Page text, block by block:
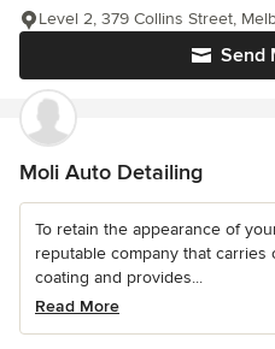
Send
Level 2, 379 Collins Street,
Moli Auto Detailing
To retain the appearance of
reputable company that carries
coating and provides...
Read More